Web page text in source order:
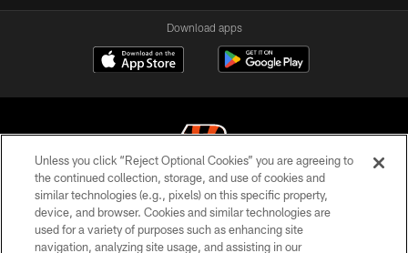
Download apps
© 2026 The Cincinnati Bengals. All rights reserved
PRIVACY POLICY
Unless you click “Reject Optional Cookies” you are agreeing to
the continued collection, storage, and use of cookies and
similar technologies (e.g., pixels) on this specific property,
device, and browser. Cookies and similar technologies are
used for a variety of purposes such as enhancing site
navigation, analyzing site usage, and assisting in our